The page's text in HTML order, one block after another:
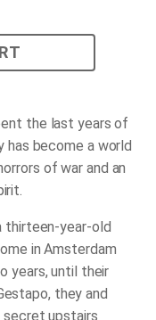
the last years of
has become a world
of war and an
thirteen-year-old
in Amsterdam
years, until their
they and
upstairs